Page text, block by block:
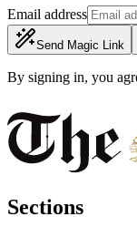
Email address
Send Magic Link
By signing in, you
Sections